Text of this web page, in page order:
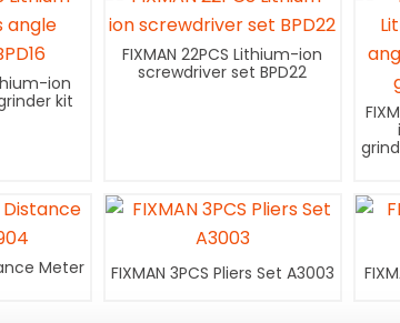
ion
kit
FIXMAN 22PCS Lithium-ion
screwdriver set BPD22
Meter
FIXMAN 3PCS Pliers Set A3003